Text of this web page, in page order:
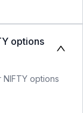
options
options